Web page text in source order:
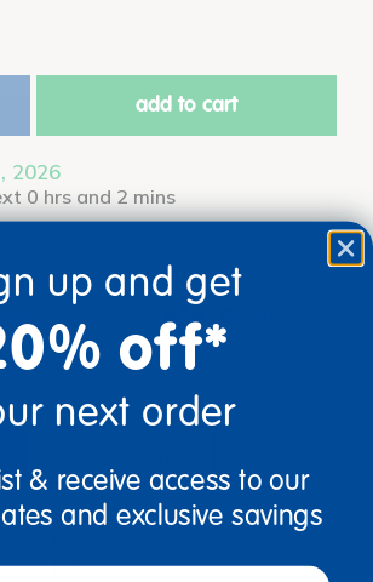
add to cart
2026
0 hrs and 2 mins
+
/ Infant
buttons to hear satisfying
up and get
off*
next order
& receive access to our
and exclusive savings